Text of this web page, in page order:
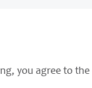
you agree to